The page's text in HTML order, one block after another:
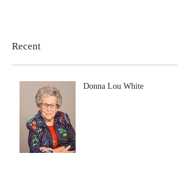
Recent
Donna Lou White